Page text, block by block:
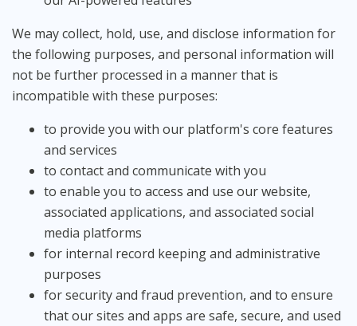
We may collect, hold, use, and disclose information for
the following purposes, and personal information will
not be further processed in a manner that is
incompatible with these purposes:
to provide you with our platform's core features
and services
to contact and communicate with you
to enable you to access and use our website,
associated applications, and associated social
media platforms
for internal record keeping and administrative
purposes
for security and fraud prevention, and to ensure
that our sites and apps are safe, secure, and used